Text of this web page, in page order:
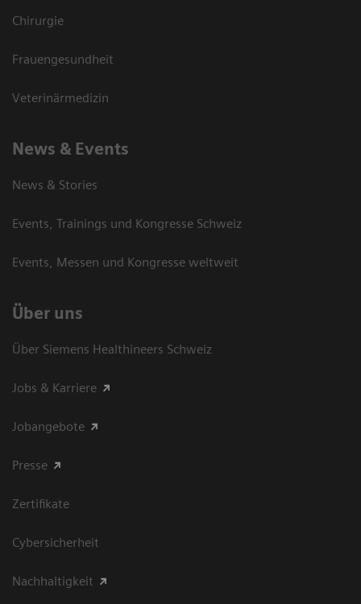
Chirurgie
Frauengesundheit
Veterinärmedizin
News & Events
News & Stories
Events, Trainings und Kongresse Schweiz
Events, Messen und Kongresse weltweit
Über uns
Über Siemens Healthineers Schweiz
Jobs & Karriere
Jobangebote
Presse
Zertifikate
Cybersicherheit
Nachhaltigkeit